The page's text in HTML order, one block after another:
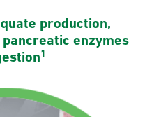
production,
enzymes
1